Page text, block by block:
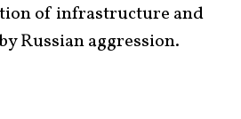
of infrastructure and
Russian aggression.